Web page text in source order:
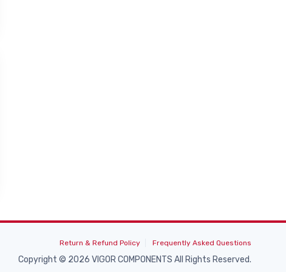
Return & Refund Policy Frequently Asked Questions
Copyright © 2026 VIGOR COMPONENTS All Rights Reserved.